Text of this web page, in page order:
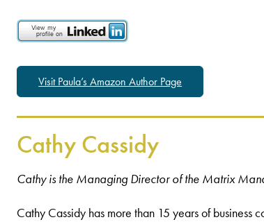
Visit Paula’s Amazon Author Page
Cathy Cassidy
Cathy is the Managing Director of the Matrix
Cathy Cassidy has more than 15 years of business